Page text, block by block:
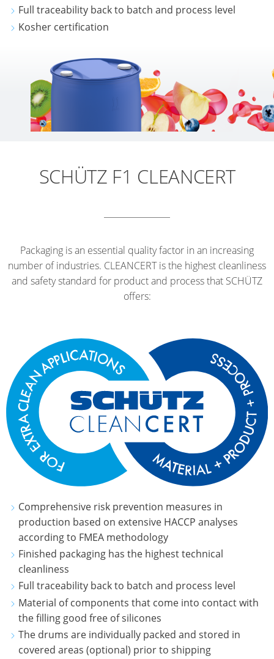
Full traceability back to batch and process level
Kosher certification
SCHÜTZ F1 CLEANCERT
Packaging is an essential quality factor in an increasing
number of industries. CLEANCERT is the highest cleanliness
and safety standard for product and process that SCHÜTZ
offers:
Comprehensive risk prevention measures in
production based on extensive HACCP analyses
according to FMEA methodology
Finished packaging has the highest technical
cleanliness
Full traceability back to batch and process level
Material of components that come into contact with
the filling good free of silicones
The drums are individually packed and stored in
covered areas (optional) prior to shipping